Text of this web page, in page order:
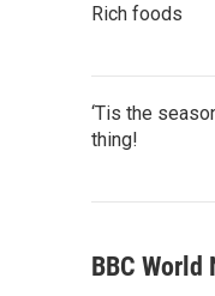
Rich foods
‘Tis the
thing!
BBC World